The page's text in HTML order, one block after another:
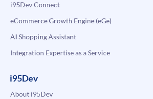
i95Dev Connect
eCommerce Growth Engine (eGe)
AI Shopping Assistant
Integration Expertise as a Service
i95Dev
About i95Dev